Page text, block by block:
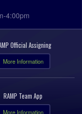
4:00pm
Official Assigning
More Information
RAMP Team App
More Information